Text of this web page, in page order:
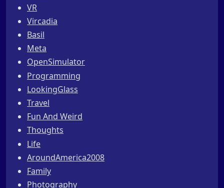
VR
Vircadia
Basil
Meta
OpenSimulator
Programming
LookingGlass
Travel
Fun And Weird
Thoughts
Life
AroundAmerica2008
Family
Photography